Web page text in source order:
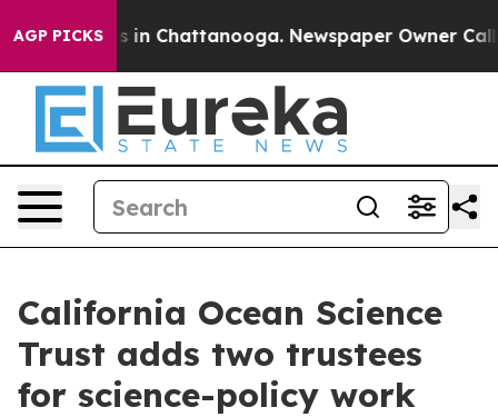
AGP PICKS
Chaos in Chattanooga. Newspaper Owner Calls
California Ocean Science
Trust adds two trustees
for science-policy work